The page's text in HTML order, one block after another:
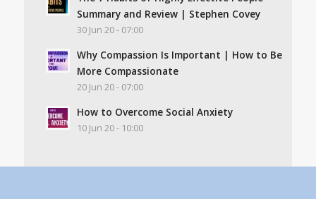
Summary and Review | Stephen Covey
30 Jun 20 - 07:00
Why Compassion Is Important | How to Be
More Compassionate
20 Jun 20 - 07:00
How to Overcome Social Anxiety
10 Jun 20 - 10:00